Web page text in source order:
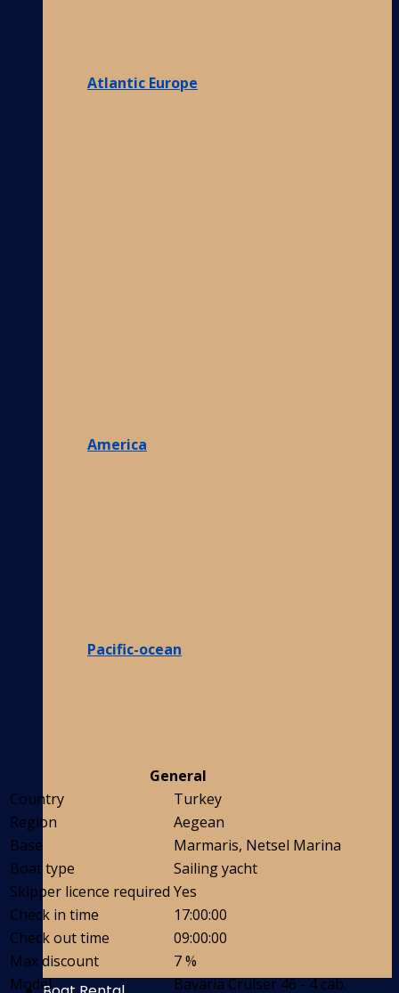
Atlantic Europe
America
Pacific-ocean
General
Country
Turkey
Region
Aegean
Base
Marmaris, Netsel Marina
Boat type
Sailing yacht
Skipper licence required Yes
Check in time
17:00:00
Check out time
09:00:00
Max discount
7 %
Model
Bavaria Cruiser 46 - 4 cab.